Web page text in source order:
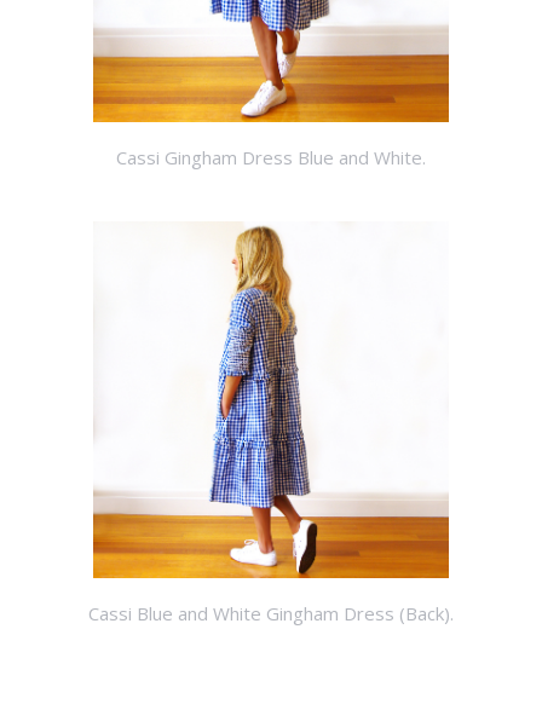
Cassi Gingham Dress Blue and White.
Cassi Blue and White Gingham Dress (Back).